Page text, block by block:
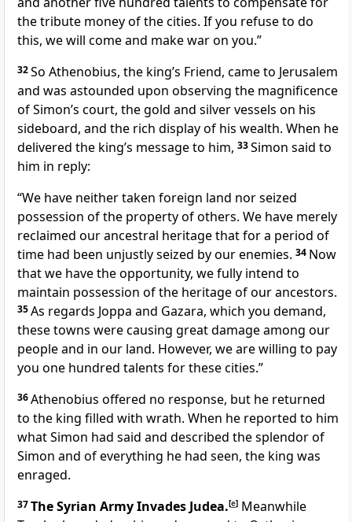
the tribute money of the cities. If you refuse to do
this, we will come and make war on you.”
32So Athenobius, the king’s Friend, came to Jerusalem
and was astounded upon observing the magnificence
of Simon’s court, the gold and silver vessels on his
sideboard, and the rich display of his wealth. When he
delivered the king’s message to him, 33Simon said to
him in reply:
“We have neither taken foreign land nor seized
possession of the property of others. We have merely
reclaimed our ancestral heritage that for a period of
time had been unjustly seized by our enemies. 34 Now
that we have the opportunity, we fully intend to
maintain possession of the heritage of our ancestors.
35As regards Joppa and Gazara, which you demand,
these towns were causing great damage among our
people and in our land. However, we are willing to pay
you one hundred talents for these cities.”
36Athenobius offered no response, but he returned
to the king filled with wrath. When he reported to him
what Simon had said and described the splendor of
Simon and of everything he had seen, the king was
enraged.
37The Syrian Army Invades Judea.[e] Meanwhile